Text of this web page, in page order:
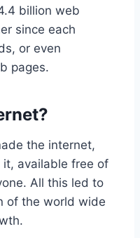
billion web
since each
or even
pages.
the internet,
available free of
All this led to
of the world wide